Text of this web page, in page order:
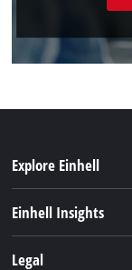
Explore Einhell
Einhell Insights
Legal